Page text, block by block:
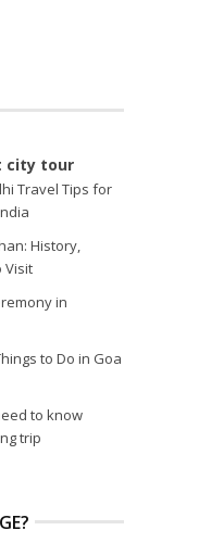
city tour
Travel Tips for
History,
Visit
in
to Do in Goa
to know
trip